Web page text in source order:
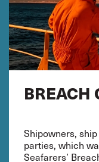
BREACH
Shipowners,
parties, which
Seafarers’